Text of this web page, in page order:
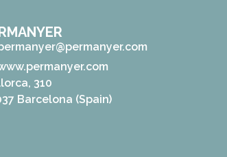
310
Barcelona (Spain)